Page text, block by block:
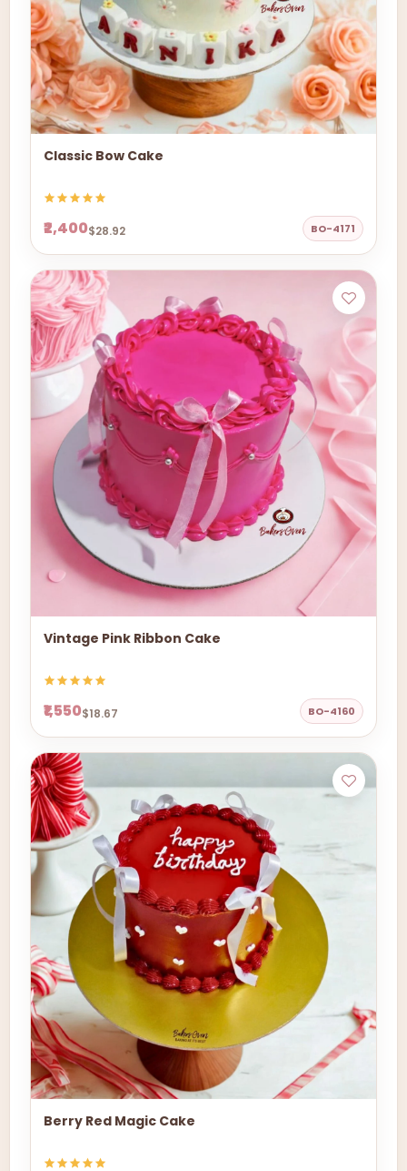
Classic Bow Cake
₹2,400$28.92 BO-4171
Vintage Pink Ribbon Cake
₹1,550$18.67 BO-4160
Berry Red Magic Cake